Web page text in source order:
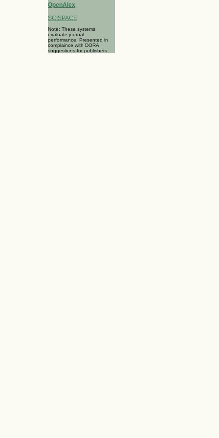
OpenAlex
SCISPACE
Note: These systems
evaluate journal
performance. Presented in
complaince with DORA
suggestions for publishers.